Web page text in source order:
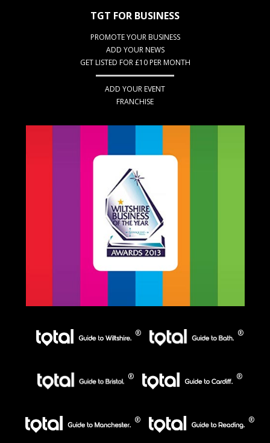
TGT FOR BUSINESS
PROMOTE YOUR BUSINESS
ADD YOUR NEWS
GET LISTED FOR £10 PER MONTH
ADD YOUR EVENT
FRANCHISE